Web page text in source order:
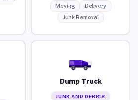
Moving
Delivery
Junk Removal
Dump Truck
JUNK AND DEBRIS